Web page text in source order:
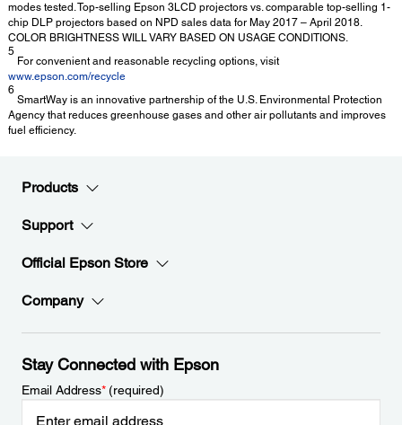
modes tested. Top-selling Epson 3LCD projectors vs. comparable top-selling 1-
chip DLP projectors based on NPD sales data for May 2017 – April 2018.
COLOR BRIGHTNESS WILL VARY BASED ON USAGE CONDITIONS.
5
For convenient and reasonable recycling options, visit
www.epson.com/recycle
6
SmartWay is an innovative partnership of the U.S. Environmental Protection
Agency that reduces greenhouse gases and other air pollutants and improves
fuel efficiency.
Products
Support
Official Epson Store
Company
Stay Connected with Epson
Email Address*(required)